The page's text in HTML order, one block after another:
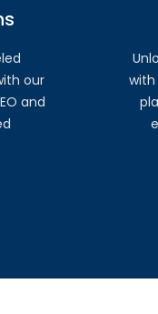
our
and